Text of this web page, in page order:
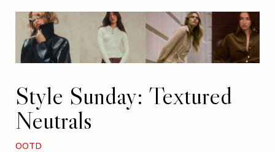
Style Sunday: Textured
Neutrals
OOTD